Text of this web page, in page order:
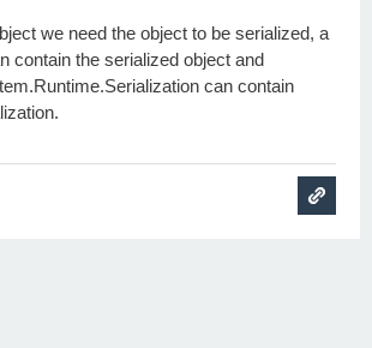
we need the object to be serialized, a
contain the serialized object and
can contain